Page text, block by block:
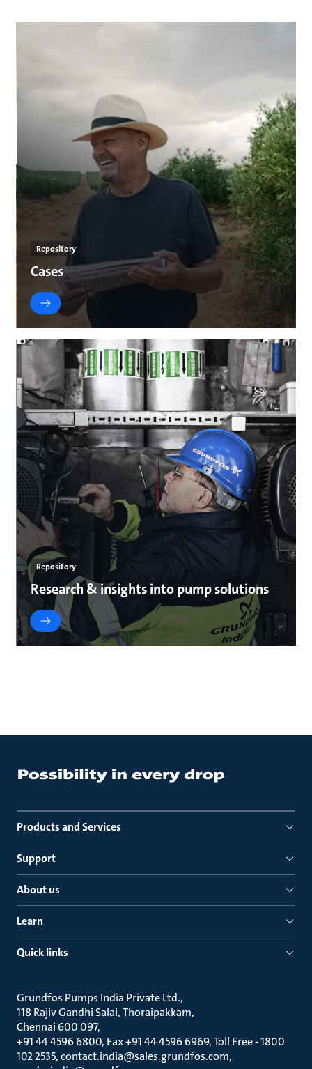
Repository
Cases
Repository
Research & insights into pump solutions
Products and Services
Support
About us
Learn
Quick links
Grundfos Pumps India Private Ltd.
118 Rajiv Gandhi Salai, Thoraipakkam
Chennai 600 097
+91 44 4596 6800, Fax +91 44 4596 6969, Toll Free - 1800
102 2535, contact.india@sales.grundfos.com,